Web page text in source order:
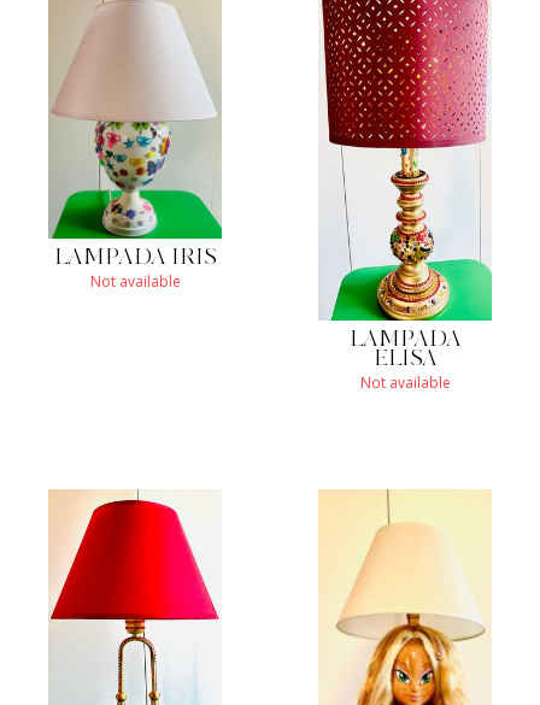
LAMPADA IRIS
Not available
LAMPADA
ELISA
Not available